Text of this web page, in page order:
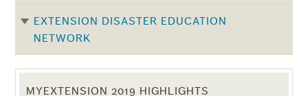
EXTENSION DISASTER EDUCATION
NETWORK
MYEXTENSION 2019 HIGHLIGHTS